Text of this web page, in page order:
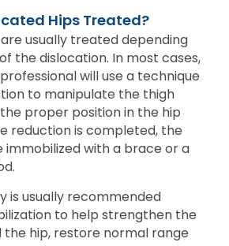
Hips Treated?
usually treated depending
the dislocation. In most cases,
will use a technique
to manipulate the thigh
proper position in the hip
reduction is completed, the
immobilized with a brace or a
is usually recommended
to help strengthen the
the hip, restore normal range